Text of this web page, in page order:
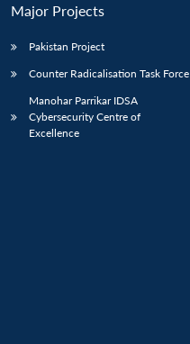
Major Projects
Pakistan Project
Counter Radicalisation Task Force
Manohar Parrikar IDSA
Cybersecurity Centre of
Excellence